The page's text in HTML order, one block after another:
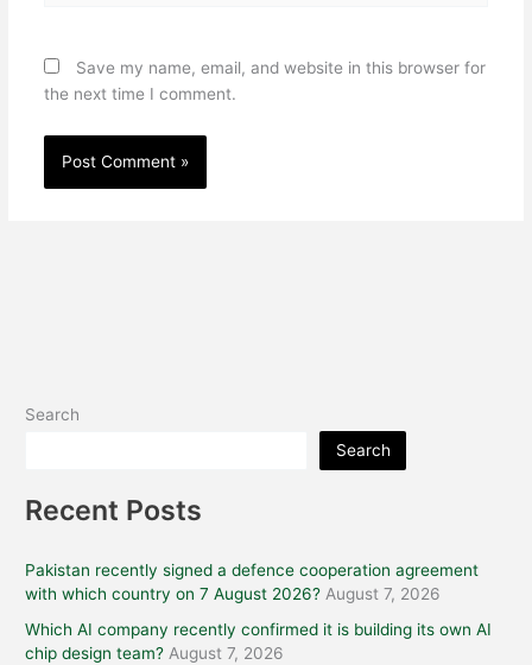
Save my name, email, and website in this browser for
the next time I comment.
Search
Search
Recent Posts
Pakistan recently signed a defence cooperation agreement
with which country on 7 August 2026? August 7, 2026
Which AI company recently confirmed it is building its own AI
chip design team? August 7, 2026